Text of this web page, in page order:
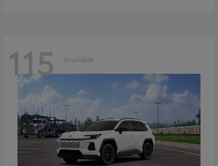
115 Available